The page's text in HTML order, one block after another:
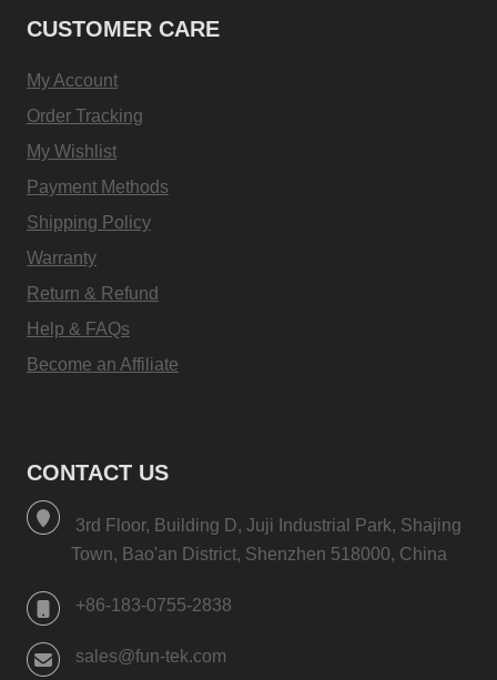
CUSTOMER CARE
My Account
Order Tracking
My Wishlist
Payment Methods
Shipping Policy
Warranty
Return & Refund
Help & FAQs
Become an Affiliate
CONTACT US
3rd Floor, Building D, Juji Industrial Park, Shajing
Town, Bao'an District, Shenzhen 518000, China
+86-183-0755-2838
sales@fun-tek.com